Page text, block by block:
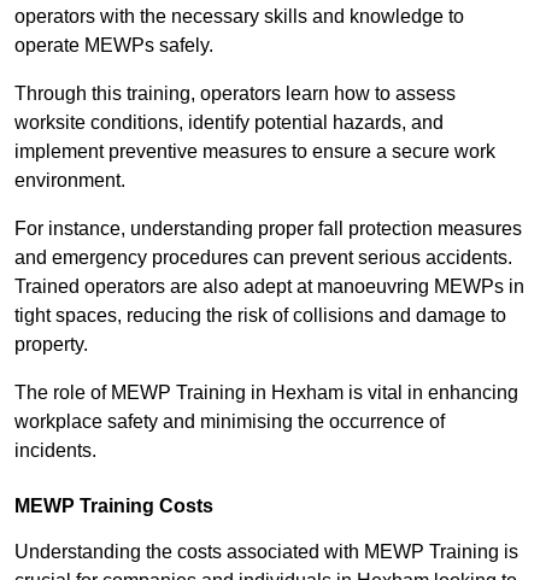
operators with the necessary skills and knowledge to
operate MEWPs safely.
Through this training, operators learn how to assess
worksite conditions, identify potential hazards, and
implement preventive measures to ensure a secure work
environment.
For instance, understanding proper fall protection measures
and emergency procedures can prevent serious accidents.
Trained operators are also adept at manoeuvring MEWPs in
tight spaces, reducing the risk of collisions and damage to
property.
The role of MEWP Training in Hexham is vital in enhancing
workplace safety and minimising the occurrence of
incidents.
MEWP Training Costs
Understanding the costs associated with MEWP Training is